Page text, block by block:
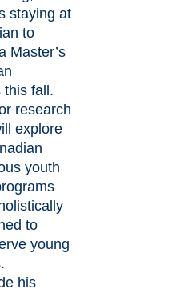
staying at
to
Master’s
this fall.
research
explore
youth
to
young
his